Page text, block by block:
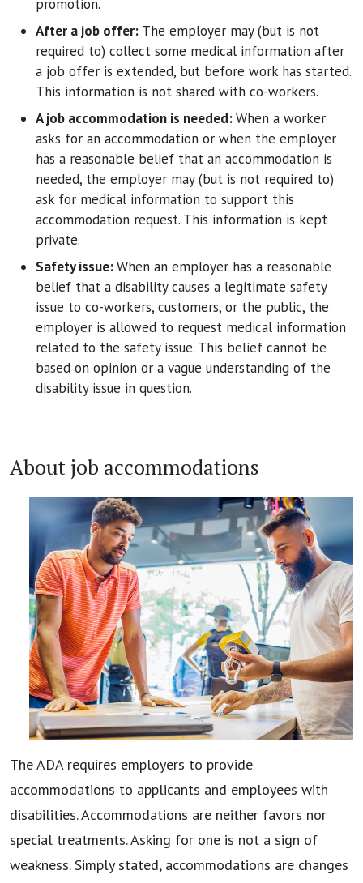
promotion.
After a job offer: The employer may (but is not
required to) collect some medical information after
a job offer is extended, but before work has started.
This information is not shared with co-workers.
A job accommodation is needed:When a worker
asks for an accommodation or when the employer
has a reasonable belief that an accommodation is
needed, the employer may (but is not required to)
ask for medical information to support this
accommodation request. This information is kept
private.
Safety issue:When an employer has a reasonable
belief that a disability causes a legitimate safety
issue to co-workers, customers, or the public, the
employer is allowed to request medical information
related to the safety issue. This belief cannot be
based on opinion or a vague understanding of the
disability issue in question.
About job accommodations
The ADA requires employers to provide
accommodations to applicants and employees with
disabilities. Accommodations are neither favors nor
special treatments. Asking for one is not a sign of
weakness. Simply stated, accommodations are changes